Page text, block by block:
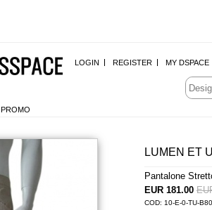
LOGIN REGISTER MY DSPACE
PROMO
LUMEN ET
Pantalone
EUR 181.00
COD: 10-E-0-TU-